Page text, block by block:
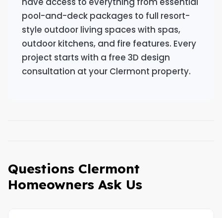
pool-and-deck packages to full resort-
style outdoor living spaces with spas,
outdoor kitchens, and fire features. Every
project starts with a free 3D design
consultation at your Clermont property.
Questions Clermont
Homeowners Ask Us